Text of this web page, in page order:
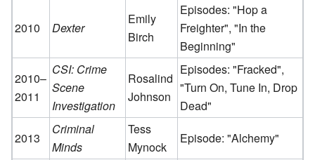
2010 Dexter
Emily
Birch
Episodes: "Hop a
Freighter", "In the
Beginning"
2010–
2011
CSI: Crime
Scene
Investigation
Rosalind
Johnson
Episodes: "Fracked",
"Turn On, Tune In, Drop
Dead"
2013
Criminal
Minds
Tess
Mynock
Episode: "Alchemy"